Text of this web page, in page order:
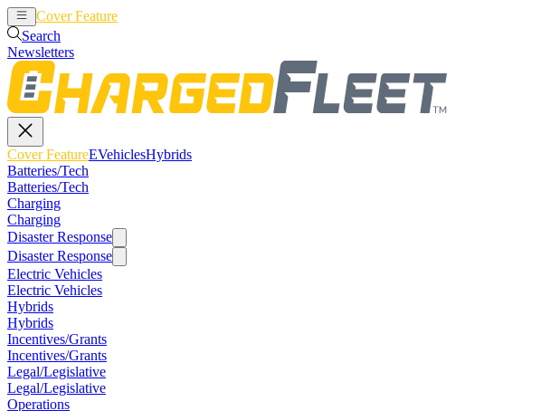
Cover Feature
Search
Newsletters
Cover FeatureEVehiclesHybrids
Batteries/Tech
Batteries/Tech
Charging
Charging
Disaster Response
Disaster Response
Electric Vehicles
Electric Vehicles
Hybrids
Hybrids
Incentives/Grants
Incentives/Grants
Legal/Legislative
Legal/Legislative
Operations